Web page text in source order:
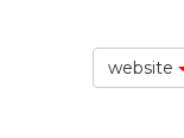
website